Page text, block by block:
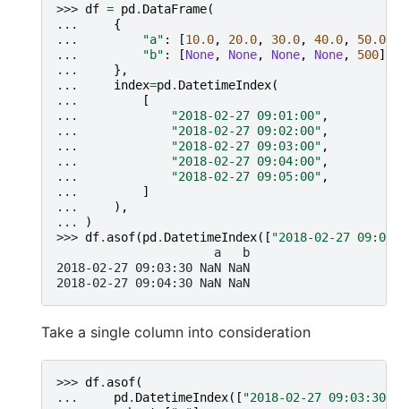
>>> df = pd . DataFrame(
...
{
...
"a" : [10.0, 20.0, 30.0, 40.0, 50.0
...
"b" : [None, None, None, None, 500],
...
},
...
index=pd . DatetimeIndex(
...
[
...
"2018-02-27 09:01:00" ,
...
"2018-02-27 09:02:00" ,
...
"2018-02-27 09:03:00" ,
...
"2018-02-27 09:04:00" ,
...
"2018-02-27 09:05:00" ,
...
]
...
),
...
)
>>> df. asof(pd . DatetimeIndex([ "2018-02-27
                      a   b
2018-02-27 09:03:30 NaN NaN
2018-02-27 09:04:30 NaN NaN
Take a single column into consideration
>>> df. asof(
...
pd . DatetimeIndex([ "2018-02-27 09:03:30"